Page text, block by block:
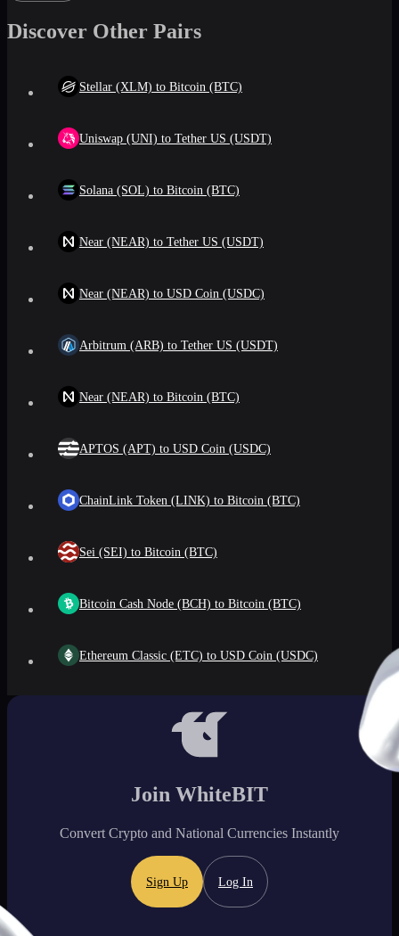
Discover Other Pairs
Stellar (XLM) to Bitcoin (BTC)
Uniswap (UNI) to Tether US (USDT)
Solana (SOL) to Bitcoin (BTC)
Near (NEAR) to Tether US (USDT)
Near (NEAR) to USD Coin (USDC)
Arbitrum (ARB) to Tether US (USDT)
Near (NEAR) to Bitcoin (BTC)
APTOS (APT) to USD Coin (USDC)
ChainLink Token (LINK) to Bitcoin (BTC)
Sei (SEI) to Bitcoin (BTC)
Bitcoin Cash Node (BCH) to Bitcoin (BTC)
Ethereum Classic (ETC) to USD Coin (USDC)
Join WhiteBIT
Convert Crypto and National Currencies Instantly
Sign Up Log In